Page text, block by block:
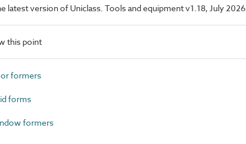
latest version of Uniclass. Tools and equipment v1.18, July 2026
this point
formers
forms
formers